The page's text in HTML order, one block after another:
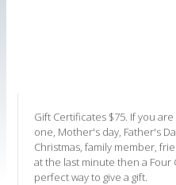
Gift Certificates $75. If you
one, Mother's day, Father's
Christmas, family member,
at the last minute then a Four
perfect way to give a gift.